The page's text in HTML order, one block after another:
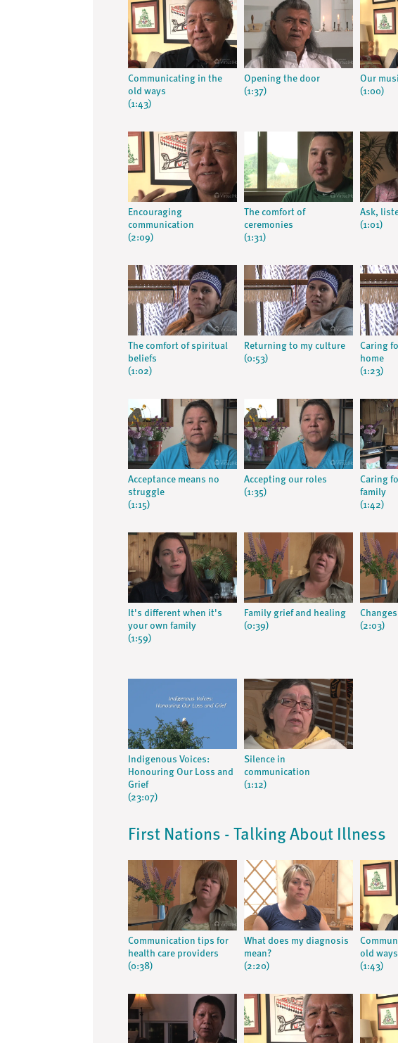
Communicating in the
old ways
(1:43)
Opening the door
(1:37)
Our
(1:00)
Encouraging
communication
(2:09)
The comfort of
ceremonies
(1:31)
Ask,
(1:01)
The comfort of spiritual
beliefs
(1:02)
Returning to my culture
(0:53)
Caring
home
(1:23)
Acceptance means no
struggle
(1:15)
Accepting our roles
(1:35)
Caring
family
(1:42)
It's different when it's
your own family
(1:59)
Family grief and healing
(0:39)
(2:03)
Indigenous Voices:
Honouring Our Loss and
Grief
(23:07)
Silence in
communication
(1:12)
First Nations - Talking About Illness
Communication tips for
health care providers
(0:38)
What does my diagnosis
mean?
(2:20)
old ways
(1:43)